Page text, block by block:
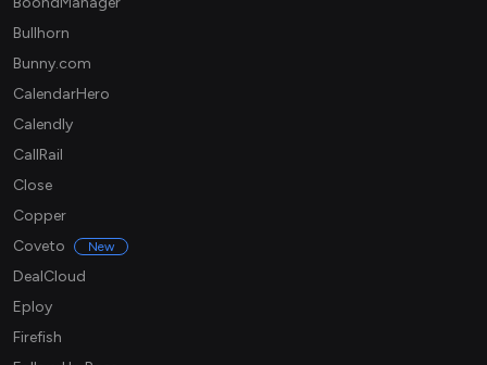
Bullhorn
Bunny.com
CalendarHero
Calendly
CallRail
Close
Copper
Coveto
New
DealCloud
Eploy
Firefish